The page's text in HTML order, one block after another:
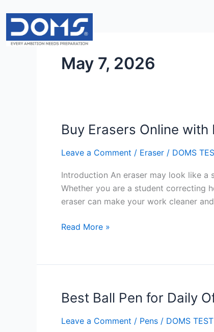
content
May 7, 2026
Buy Erasers Online
Leave a Comment / Eraser / DOMS
Introduction An eraser may look like
Whether you are a student correcting
eraser can make your work cleaner
Buy
Erasers
Online
Best
Discounts
&
Read More »
Best Ball Pen for Daily
Leave a Comment / Pens / DOMS TEST
Best
Pen